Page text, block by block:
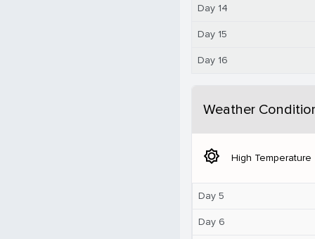
Day 14
Day 15
Day 16
Weather
brightness_5 High Temperature
Day 5
Day 6